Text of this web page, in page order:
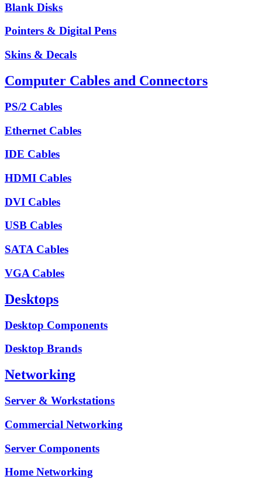
Blank Disks
Pointers & Digital Pens
Skins & Decals
Computer Cables and Connectors
PS/2 Cables
Ethernet Cables
IDE Cables
HDMI Cables
DVI Cables
USB Cables
SATA Cables
VGA Cables
Desktops
Desktop Components
Desktop Brands
Networking
Server & Workstations
Commercial Networking
Server Components
Home Networking